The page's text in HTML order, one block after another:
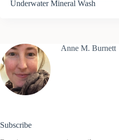
Underwater Mineral Wash
Anne M. Burnett
Subscribe